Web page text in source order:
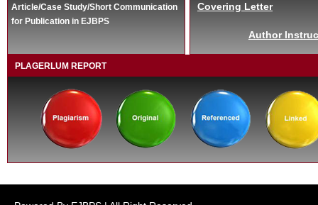
Article/Case Study/Short Communication
for Publication in EJBPS
Covering Letter
Author
PLAGERLUM REPORT